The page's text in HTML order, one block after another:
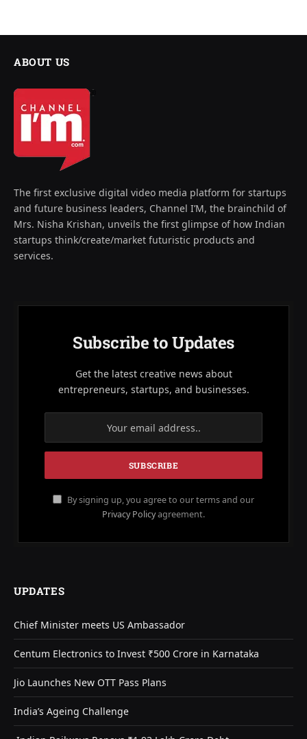
ABOUT US
The first exclusive digital video media platform for startups
and future business leaders, Channel I’M, the brainchild of
Mrs. Nisha Krishan, unveils the first glimpse of how Indian
startups think/create/market futuristic products and
services.
Subscribe to Updates
Get the latest creative news about
entrepreneurs, startups, and businesses.
By signing up, you agree to our terms and our
Privacy Policyagreement.
UPDATES
Chief Minister meets US Ambassador
Centum Electronics to Invest ₹500 Crore in Karnataka
Jio Launches New OTT Pass Plans
India’s Ageing Challenge